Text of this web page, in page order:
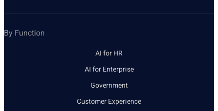
By Function
AI for HR
AI for Enterprise
Government
Customer Experience